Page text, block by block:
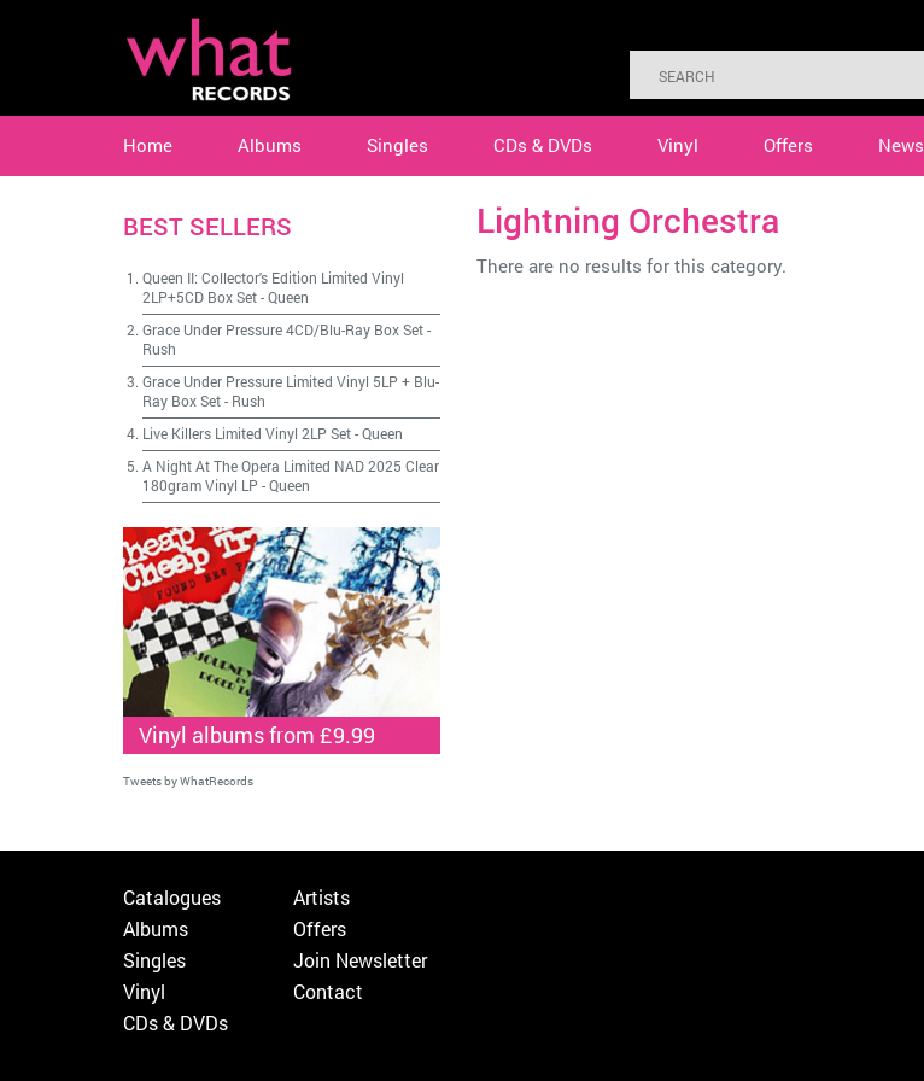
Home Albums Singles CDs & DVDs Vinyl Offers News
Lightning Orchestra
There are no results for this category.
BEST SELLERS
Queen II: Collector's Edition Limited Vinyl
2LP+5CD Box Set-Queen
Grace Under Pressure 4CD/Blu-Ray Box Set-
Rush
Grace Under Pressure Limited Vinyl 5LP + Blu-
Ray Box Set- Rush
Live Killers Limited Vinyl 2LP Set-Queen
A Night At The Opera Limited NAD 2025 Clear
180gram Vinyl LP -Queen
Vinyl albums from £9.99
Tweets by WhatRecords
Catalogues
Albums
Singles
Vinyl
CDs & DVDs
Artists
Offers
Join Newsletter
Contact